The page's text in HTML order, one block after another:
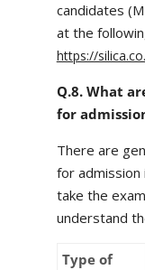
candidates
at the
https://
Q.8. What
for
There are
for admission
take the
understand
Type of